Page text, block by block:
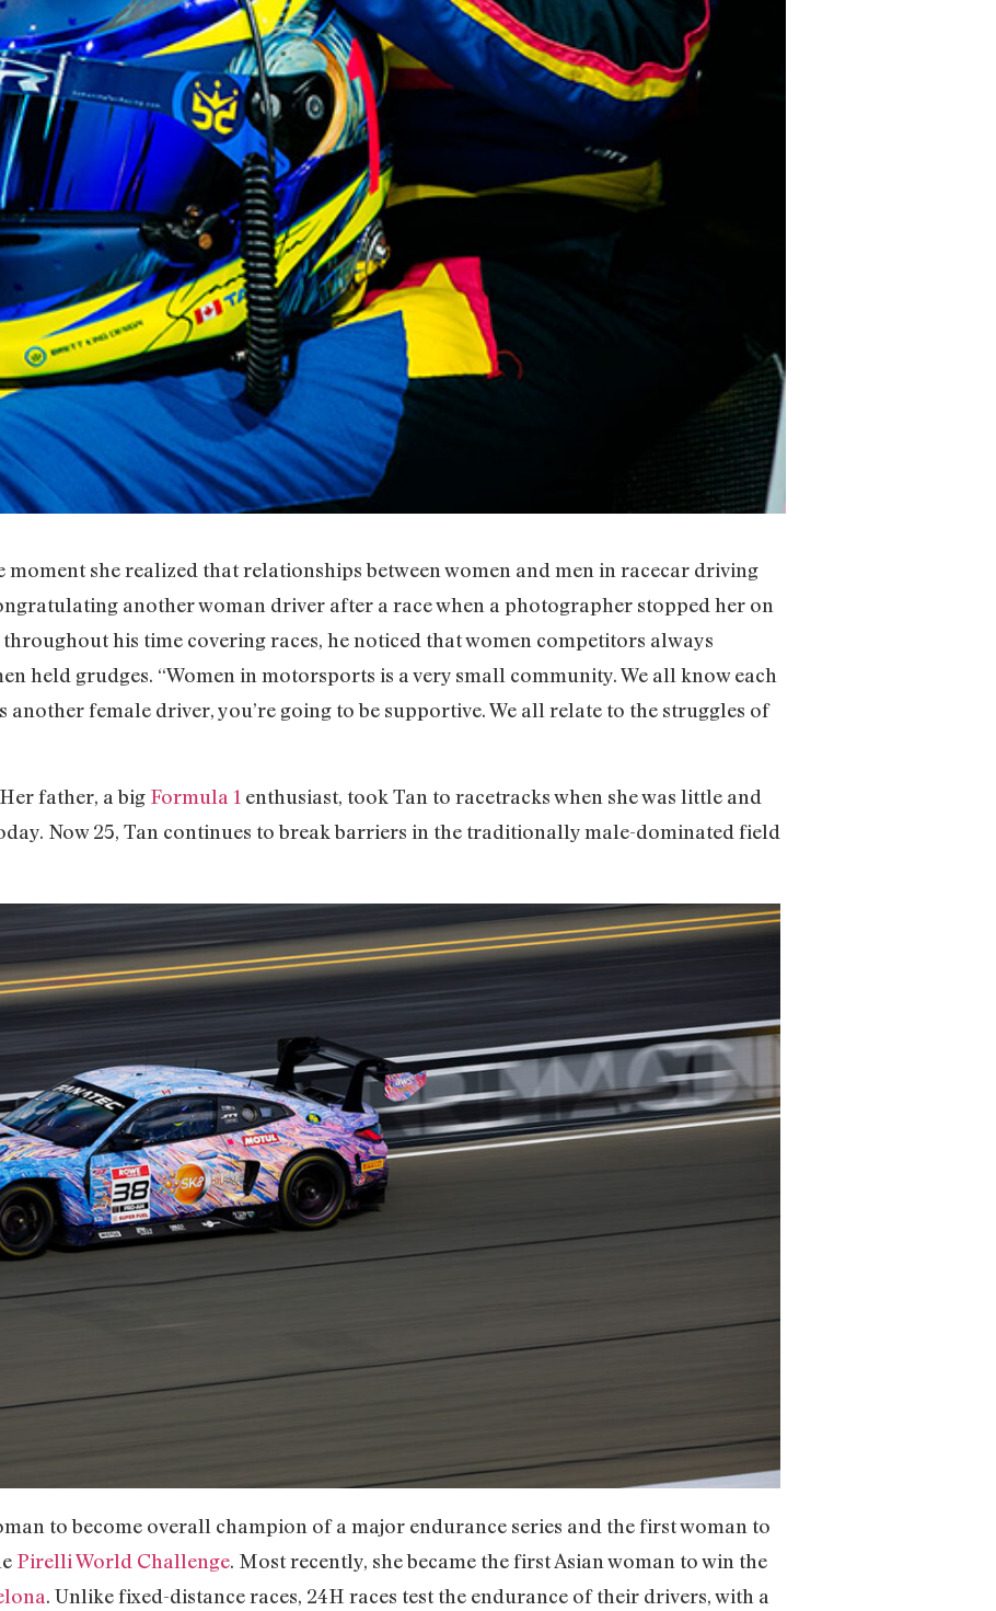
moment she realized that relationships between women and men in racecar driving
another woman driver after a race when a photographer stopped her on
his time covering races, he noticed that women competitors always
held grudges. “Women in motorsports is a very small community. We all know each
another female driver, you’re going to be supportive. We all relate to the struggles of
father, a big Formula 1 enthusiast, took Tan to racetracks when she was little and
Now 25, Tan continues to break barriers in the traditionally male-dominated field
to become overall champion of a major endurance series and the first woman to
Pirelli World Challenge. Most recently, she became the first Asian woman to win the
. Unlike fixed-distance races, 24H races test the endurance of their drivers, with a